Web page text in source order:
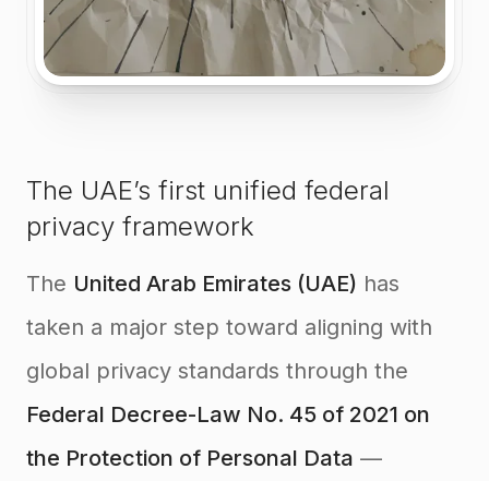
The UAE’s first unified federal
privacy framework
The United Arab Emirates (UAE) has
taken a major step toward aligning with
global privacy standards through the
Federal Decree-Law No. 45 of 2021 on
the Protection of Personal Data —